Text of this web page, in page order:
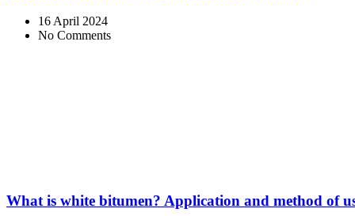
16 April 2024
No Comments
What is white bitumen? Application and method of